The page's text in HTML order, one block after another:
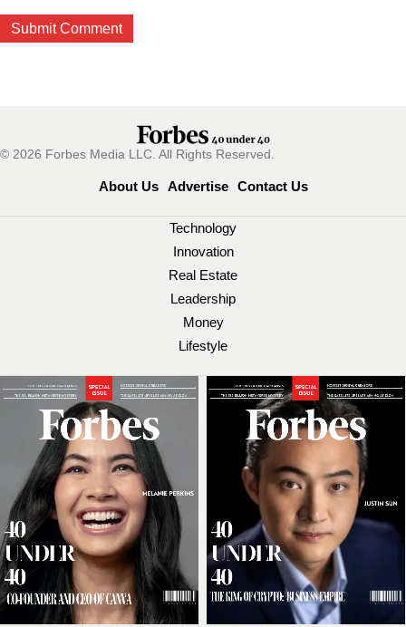
© 2026 Forbes Media LLC. All Rights Reserved.
About Us Advertise Contact Us
Technology
Innovation
Real Estate
Leadership
Money
Lifestyle